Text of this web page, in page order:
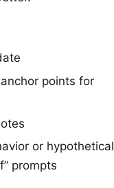
points for
or hypothetical
prompts